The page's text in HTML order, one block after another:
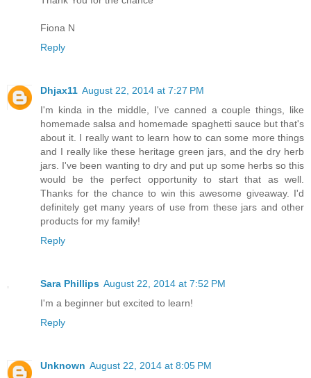
Fiona N
Reply
Dhjax11 August 22, 2014 at 7:27 PM
I'm kinda in the middle, I've canned a couple things, like
homemade salsa and homemade spaghetti sauce but that's
about it. I really want to learn how to can some more things
and I really like these heritage green jars, and the dry herb
jars. I've been wanting to dry and put up some herbs so this
would be the perfect opportunity to start that as well.
Thanks for the chance to win this awesome giveaway. I'd
definitely get many years of use from these jars and other
products for my family!
Reply
Sara Phillips August 22, 2014 at 7:52 PM
I'm a beginner but excited to learn!
Reply
Unknown August 22, 2014 at 8:05 PM